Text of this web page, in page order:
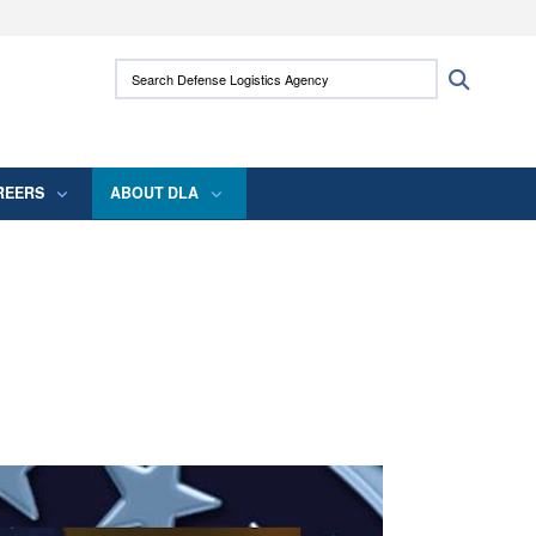
use HTTPS
means you’ve safely connected to the .mil
Search Defense Logistics Agency:
ABOUT DLA